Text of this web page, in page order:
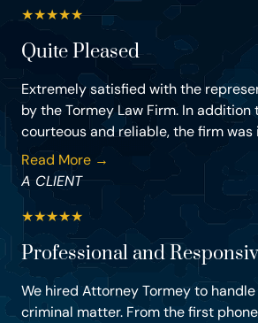
★★★★★
Quite Pleased
Extremely satisfied with the
by the Tormey Law Firm. In addition
courteous and reliable, the firm was
Read More →
A CLIENT
★★★★★
Professional and
We hired Attorney Tormey to
criminal matter. From the first